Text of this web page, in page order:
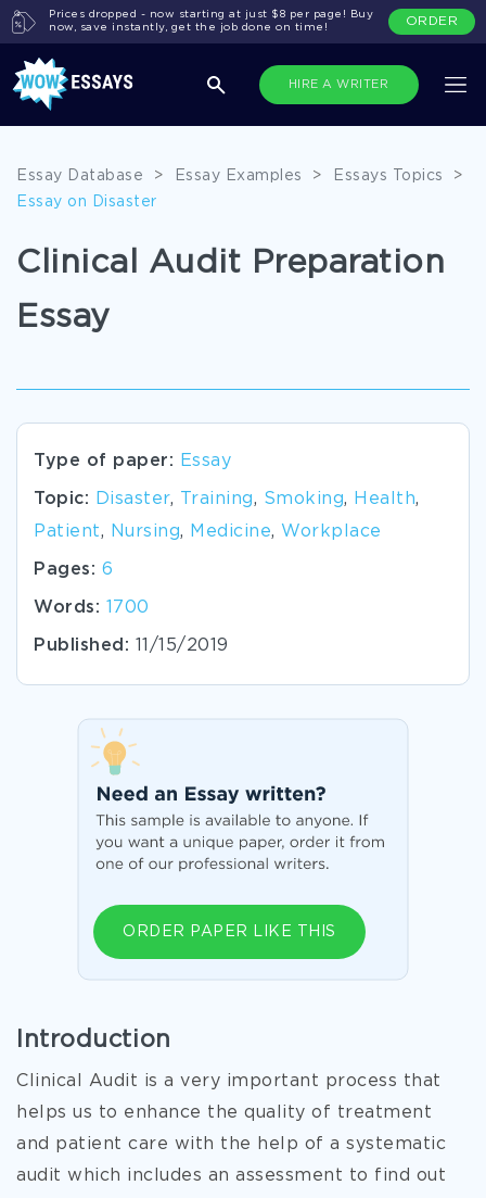
HIRE A WRITER
Prices dropped - now starting at just $8 per page! Buy
now, save instantly, get the job done on time!
ORDER
Essay Database > Essay Examples > Essays Topics
>
Essay on Disaster
Clinical Audit Preparation
Essay
Type of paper: Essay
Topic: Disaster, Training, Smoking, Health,
Patient, Nursing, Medicine, Workplace
Pages: 6
Words: 1700
Published: 11/15/2019
ORDER PAPER LIKE THIS
Introduction
Clinical Audit is a very important process that
helps us to enhance the quality of treatment
and patient care with the help of a systematic
audit which includes an assessment to find out